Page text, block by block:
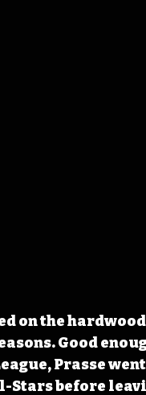
on the
Good
Prasse went
Stars before